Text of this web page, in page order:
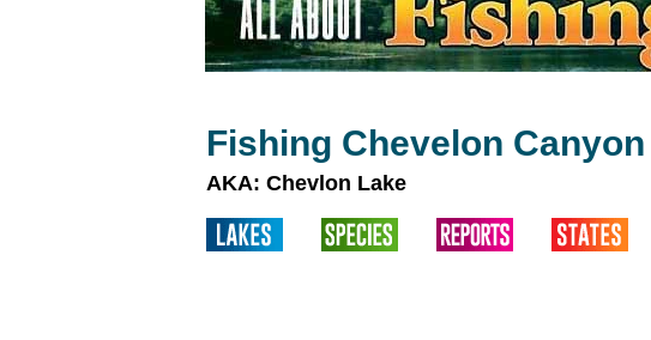
Fishing Chevelon
AKA: Chevlon Lake